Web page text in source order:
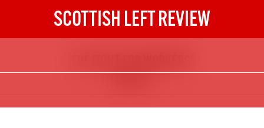
SCOTTISH LEFT REVIEW